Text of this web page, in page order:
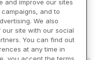
and improve our sites
and to
We also
site with our social
You can find out
at any time in